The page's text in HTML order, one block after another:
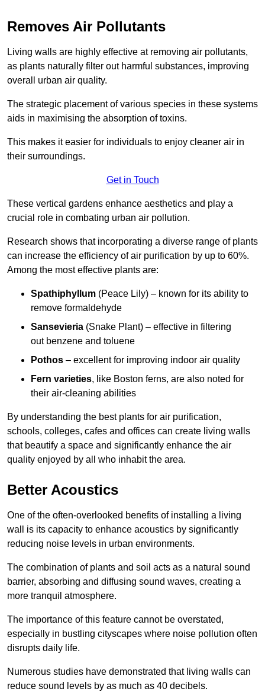
Removes Air Pollutants
Living walls are highly effective at removing air pollutants,
as plants naturally filter out harmful substances, improving
overall urban air quality.
The strategic placement of various species in these systems
aids in maximising the absorption of toxins.
This makes it easier for individuals to enjoy cleaner air in
their surroundings.
Get in Touch
These vertical gardens enhance aesthetics and play a
crucial role in combating urban air pollution.
Research shows that incorporating a diverse range of plants
can increase the efficiency of air purification by up to 60%.
Among the most effective plants are:
Spathiphyllum (Peace Lily) – known for its ability to
remove formaldehyde
Sansevieria (Snake Plant) – effective in filtering
out benzene and toluene
Pothos – excellent for improving indoor air quality
Fern varieties, like Boston ferns, are also noted for
their air-cleaning abilities
By understanding the best plants for air purification,
schools, colleges, cafes and offices can create living walls
that beautify a space and significantly enhance the air
quality enjoyed by all who inhabit the area.
Better Acoustics
One of the often-overlooked benefits of installing a living
wall is its capacity to enhance acoustics by significantly
reducing noise levels in urban environments.
The combination of plants and soil acts as a natural sound
barrier, absorbing and diffusing sound waves, creating a
more tranquil atmosphere.
The importance of this feature cannot be overstated,
especially in bustling cityscapes where noise pollution often
disrupts daily life.
Numerous studies have demonstrated that living walls can
reduce sound levels by as much as 40 decibels.